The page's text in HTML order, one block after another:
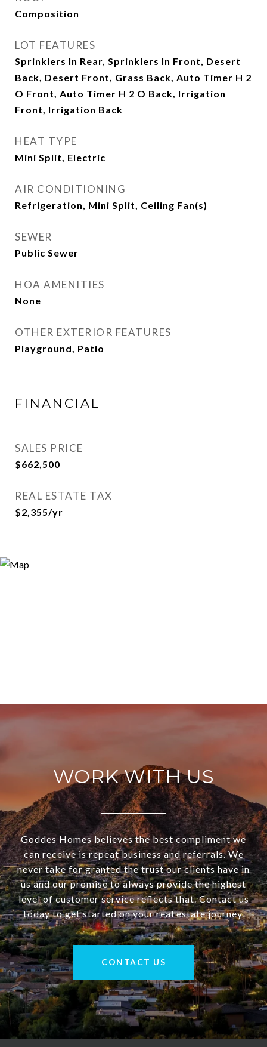
Composition
LOT FEATURES
Sprinklers In Rear, Sprinklers In Front, Desert
Back, Desert Front, Grass Back, Auto Timer H 2
O Front, Auto Timer H 2 O Back, Irrigation
Front, Irrigation Back
HEAT TYPE
Mini Split, Electric
AIR CONDITIONING
Refrigeration, Mini Split, Ceiling Fan(s)
SEWER
Public Sewer
HOA AMENITIES
None
OTHER EXTERIOR FEATURES
Playground, Patio
FINANCIAL
SALES PRICE
$662,500
REAL ESTATE TAX
$2,355/yr
WORK WITH US
Goddes Homes believes the best compliment we
can receive is repeat business and referrals. We
never take for granted the trust our clients have in
us and our promise to always provide the highest
level of customer service reflects that. Contact us
today to get started on your real estate journey.
CONTACT US